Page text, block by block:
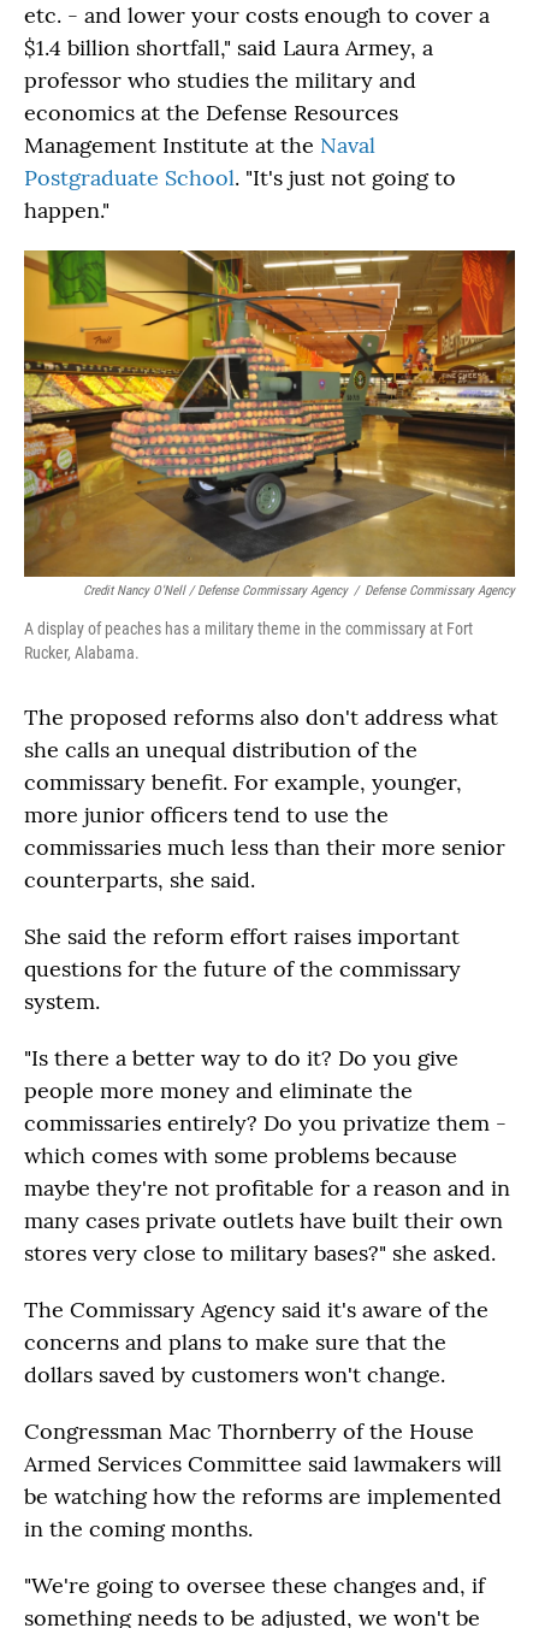
etc. - and lower your costs enough to cover a
$1.4 billion shortfall," said Laura Armey, a
professor who studies the military and
economics at the Defense Resources
Management Institute at the Naval
Postgraduate School. "It's just not going to
happen."
Credit Nancy O'Nell / Defense Commissary Agency / Defense Commissary Agency
A display of peaches has a military theme in the commissary at Fort
Rucker, Alabama.
The proposed reforms also don't address what
she calls an unequal distribution of the
commissary benefit. For example, younger,
more junior officers tend to use the
commissaries much less than their more senior
counterparts, she said.
She said the reform effort raises important
questions for the future of the commissary
system.
"Is there a better way to do it? Do you give
people more money and eliminate the
commissaries entirely? Do you privatize them -
which comes with some problems because
maybe they're not profitable for a reason and in
many cases private outlets have built their own
stores very close to military bases?" she asked.
The Commissary Agency said it's aware of the
concerns and plans to make sure that the
dollars saved by customers won't change.
Congressman Mac Thornberry of the House
Armed Services Committee said lawmakers will
be watching how the reforms are implemented
in the coming months.
"We're going to oversee these changes and, if
something needs to be adjusted, we won't be